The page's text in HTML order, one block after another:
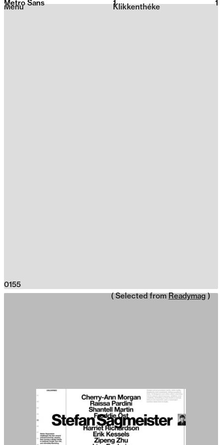
2026
Klikkenthéke
Menu
Metro Sans 1 1
0155
( Selected from Readymag )